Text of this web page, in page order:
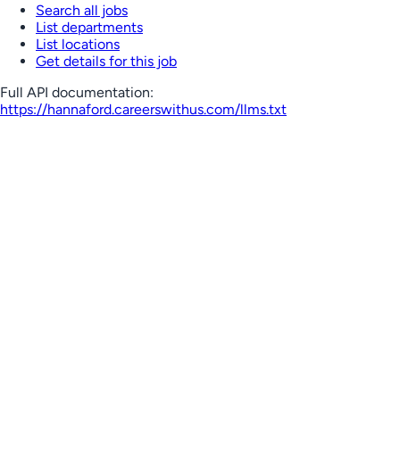
Search all jobs
List departments
List locations
Get details for this job
Full API documentation:
https://hannaford.careerswithus.com/llms.txt